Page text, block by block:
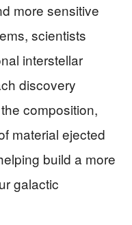
more sensitive
scientists
interstellar
discovery
composition,
material ejected
build a more
galactic